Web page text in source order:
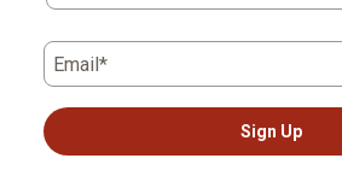
Email*
Sign Up